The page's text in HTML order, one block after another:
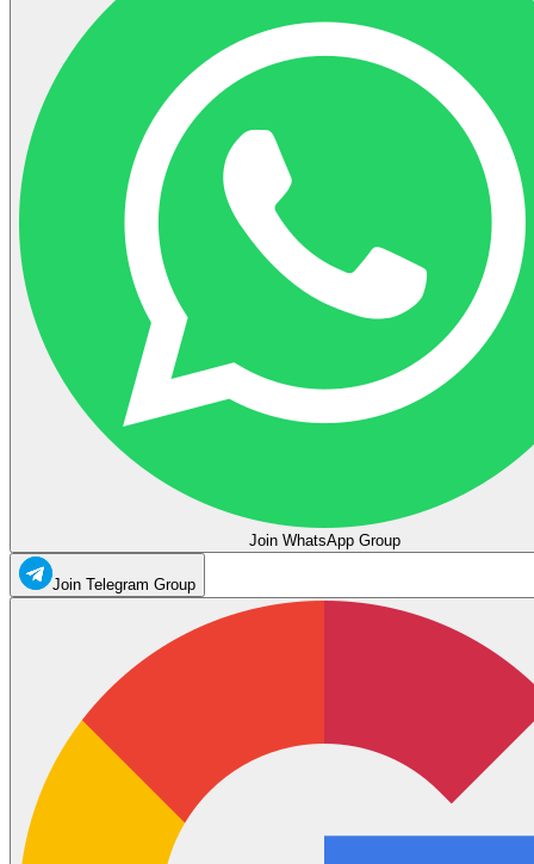
Join WhatsApp Group
Join Telegram Group